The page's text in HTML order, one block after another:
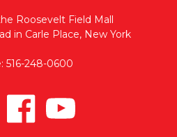
Roosevelt Field Mall
in Carle Place, New York
516-248-0600